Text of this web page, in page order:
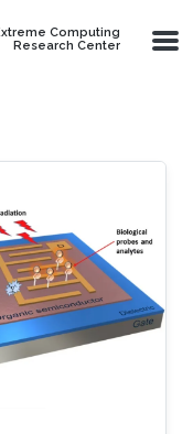
Computing
Research Center